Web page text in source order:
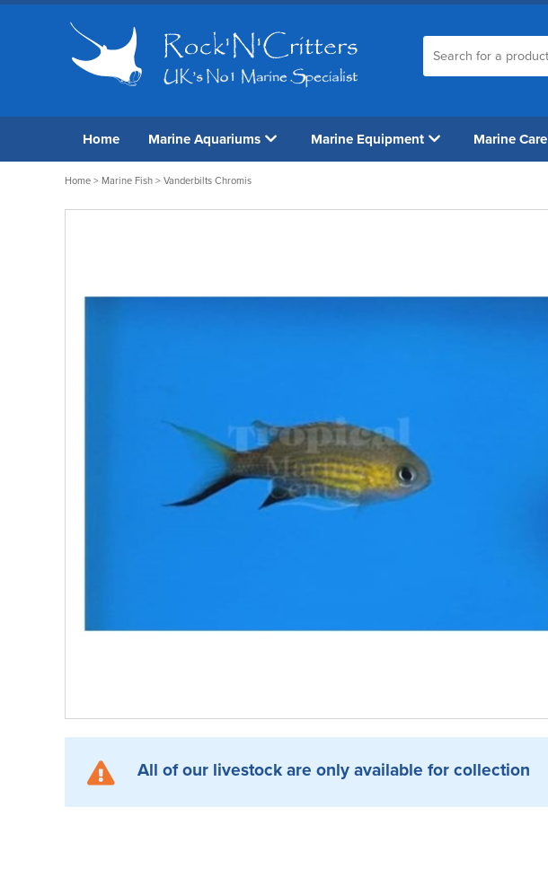
Home Marine Aquariums Marine Equipment Marine Care
Home > Marine Fish > Vanderbilts Chromis
All of our livestock are only available for collection